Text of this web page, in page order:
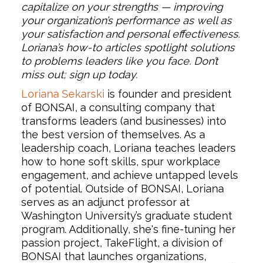
capitalize on your strengths — improving
your organization’s performance as well as
your satisfaction and personal effectiveness.
Loriana’s how-to articles spotlight solutions
to problems leaders like you face. Don’t
miss out; sign up today.
Loriana Sekarski is founder and president
of BONSAI, a consulting company that
transforms leaders (and businesses) into
the best version of themselves. As a
leadership coach, Loriana teaches leaders
how to hone soft skills, spur workplace
engagement, and achieve untapped levels
of potential. Outside of BONSAI, Loriana
serves as an adjunct professor at
Washington University’s graduate student
program. Additionally, she's fine-tuning her
passion project, TakeFlight, a division of
BONSAI that launches organizations,